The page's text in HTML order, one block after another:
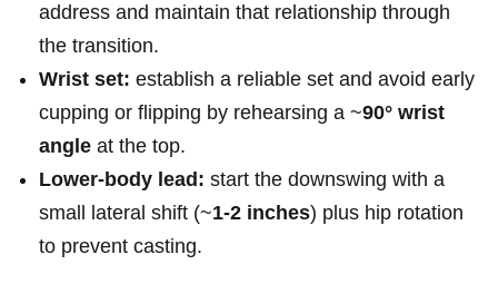
address and maintain that relationship through
the transition.
Wrist set: establish a reliable set and avoid early
‌cupping or flipping by rehearsing a ~90° wrist
⁢angle at the top.
Lower‑body lead: start the downswing with a
small lateral shift ‍(~1-2 ​inches)⁣ plus hip rotation
to ‌prevent casting.